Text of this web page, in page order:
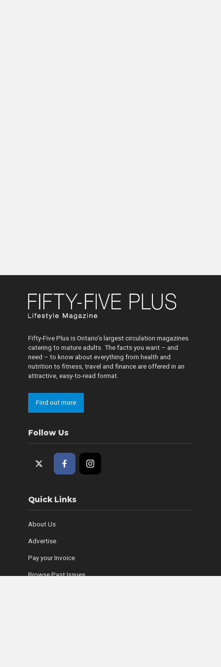
Fifty-Five Plus is Ontario’s largest circulation magazines
catering to mature adults. The facts you want – and
need – to know about everything from health and
nutrition to fitness, travel and finance are offered in an
attractive, easy-to-read format.
Find out more
Follow Us
Quick Links
About Us
Advertise
Pay your Invoice
Browse Past Issues